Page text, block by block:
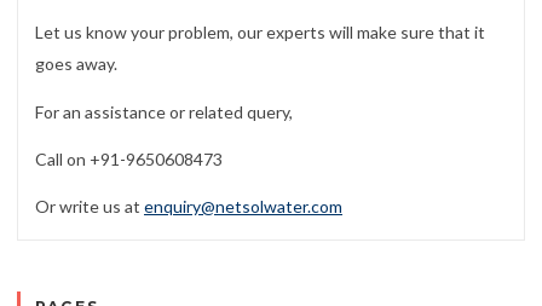
Let us know your problem, our experts will make sure that it
goes away.
For an assistance or related query,
Call on +91-9650608473
Or write us at enquiry@netsolwater.com